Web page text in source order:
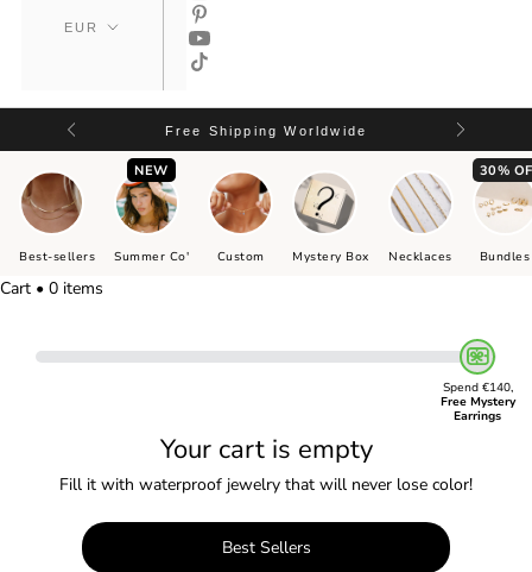
Free Shipping Worldwide
Best-sellers
NEW
Summer Co' Custom Mystery Box Necklaces
30%
Bundles
Cart • 0 items
Spend €140,
Free Mystery
Earrings
Your cart is empty
Fill it with waterproof jewelry that will never lose color!
Best Sellers